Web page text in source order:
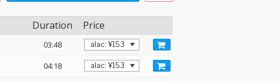
Duration Price
03:48
04:18